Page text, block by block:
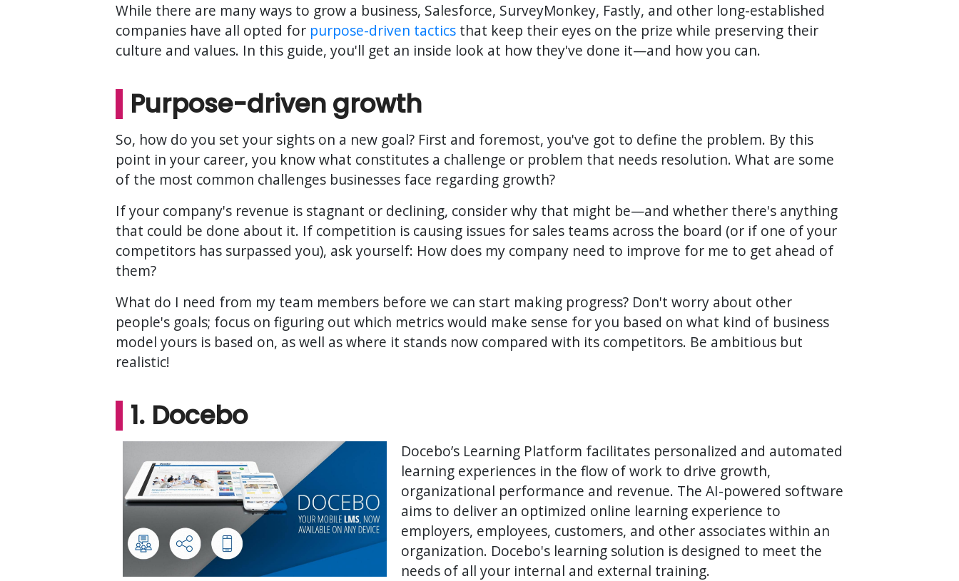
While there are many ways to grow a business, Salesforce, SurveyMonkey, Fastly, and other long-established
companies have all opted for purpose-driven tactics that keep their eyes on the prize while preserving their
culture and values. In this guide, you'll get an inside look at how they've done it—and how you can.
Purpose-driven growth
So, how do you set your sights on a new goal? First and foremost, you've got to define the problem. By this
point in your career, you know what constitutes a challenge or problem that needs resolution. What are some
of the most common challenges businesses face regarding growth?
If your company's revenue is stagnant or declining, consider why that might be—and whether there's anything
that could be done about it. If competition is causing issues for sales teams across the board (or if one of your
competitors has surpassed you), ask yourself: How does my company need to improve for me to get ahead of
them?
What do I need from my team members before we can start making progress? Don't worry about other
people's goals; focus on figuring out which metrics would make sense for you based on what kind of business
model yours is based on, as well as where it stands now compared with its competitors. Be ambitious but
realistic!
1. Docebo
Docebo’s Learning Platform facilitates personalized and automated
learning experiences in the flow of work to drive growth,
organizational performance and revenue. The AI-powered software
aims to deliver an optimized online learning experience to
employers, employees, customers, and other associates within an
organization. Docebo's learning solution is designed to meet the
needs of all your internal and external training.